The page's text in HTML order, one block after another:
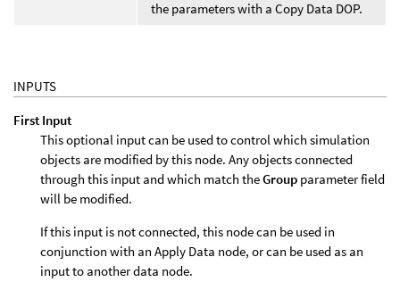
the parameters with a Copy Data DOP.
INPUTS
First Input
This optional input can be used to control which simulation
objects are modified by this node. Any objects connected
through this input and which match theGroup parameter field
will be modified.
If this input is not connected, this node can be used in
conjunction with an Apply Data node, or can be used as an
input to another data node.